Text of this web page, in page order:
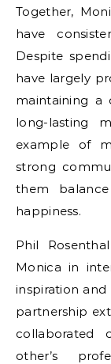
Together,
have
Despite
have largely
maintaining a
long-lasting
example of
strong
them
happiness.
Phil
Monica in
inspiration
partnership
collaborated
other’s